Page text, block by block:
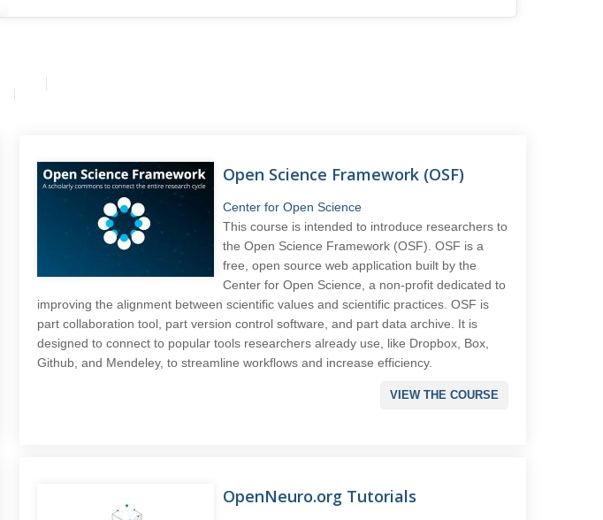
Open Science Framework (OSF)
Center for Open Science
This course is intended to introduce researchers to
the Open Science Framework (OSF). OSF is a
free, open source web application built by the
Center for Open Science, a non-profit dedicated to
improving the alignment between scientific values and scientific practices. OSF is
part collaboration tool, part version control software, and part data archive. It is
designed to connect to popular tools researchers already use, like Dropbox, Box,
Github, and Mendeley, to streamline workflows and increase efficiency.
VIEW THE COURSE
OpenNeuro.org Tutorials